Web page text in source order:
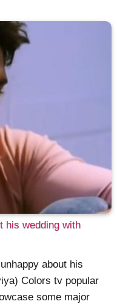
his wedding with
about his
Colors tv popular
some major